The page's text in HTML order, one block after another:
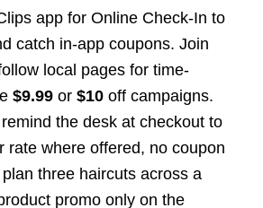
app for Online Check-In to
catch in-app coupons. Join
local pages for time-
$9.99or $10off campaigns.
the desk at checkout to
rate where offered, no coupon
three haircuts across a
promo only on the